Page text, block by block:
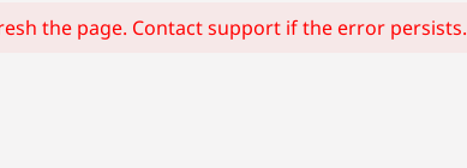
the page. Contact support if the error persists.